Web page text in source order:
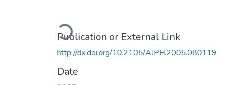
Loading...
Publication or External Link
http://dx.doi.org/10.2105/AJPH.2005.080119
Date